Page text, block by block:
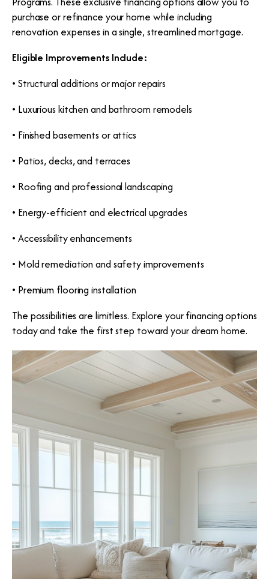
purchase or refinance your home while including
renovation expenses in a single, streamlined mortgage.
Eligible Improvements Include:
• Structural additions or major repairs
• Luxurious kitchen and bathroom remodels
• Finished basements or attics
• Patios, decks, and terraces
• Roofing and professional landscaping
• Energy-efficient and electrical upgrades
• Accessibility enhancements
• Mold remediation and safety improvements
• Premium flooring installation
The possibilities are limitless. Explore your financing options
today and take the first step toward your dream home.